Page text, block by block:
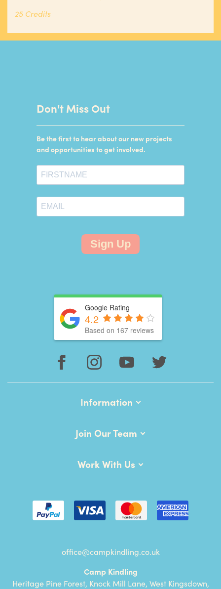
25 Credits
Don't Miss Out
Be the first to hear about our new projects
and opportunities to get involved.
Sign Up
Google Rating
4.2
Based on 167 reviews
Information
Join Our Team
Work With Us
office@campkindling.co.uk
Camp Kindling
Heritage Pine Forest, Knock Mill Lane, West Kingsdown,